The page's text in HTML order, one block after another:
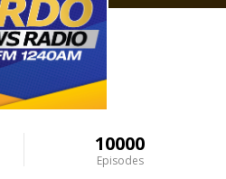
10000
Episodes